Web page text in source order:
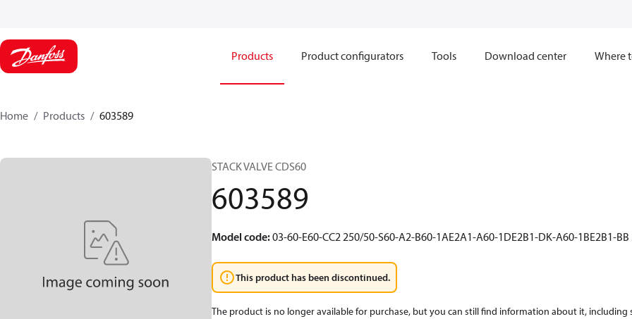
Products Product configurators Tools Download center Where
Home Products 603589
STACK VALVE CDS60
603589
Model code:03-60-E60-CC2 250/50-S60-A2-B60-1AE2A1-A60-1DE2B1-DK-A60-1BE2B1-
This product has been discontinued.
The product is no longer available for purchase, but you can still find information about it, including